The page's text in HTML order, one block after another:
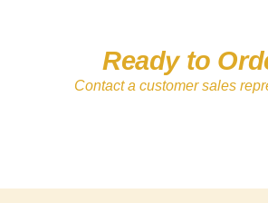
Ready to
Contact a customer sales